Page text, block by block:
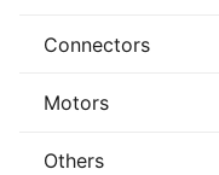
Connectors
Motors
Others